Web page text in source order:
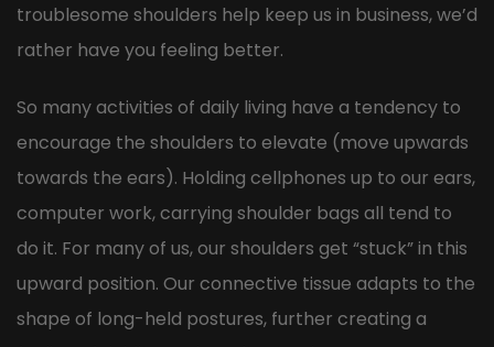
troublesome shoulders help keep us in business, we’d
rather have you feeling better.
So many activities of daily living have a tendency to
encourage the shoulders to elevate (move upwards
towards the ears). Holding cellphones up to our ears,
computer work, carrying shoulder bags all tend to
do it. For many of us, our shoulders get “stuck” in this
upward position. Our connective tissue adapts to the
shape of long-held postures, further creating a